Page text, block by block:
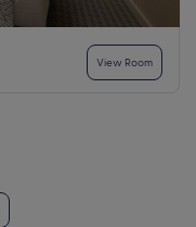
View Room